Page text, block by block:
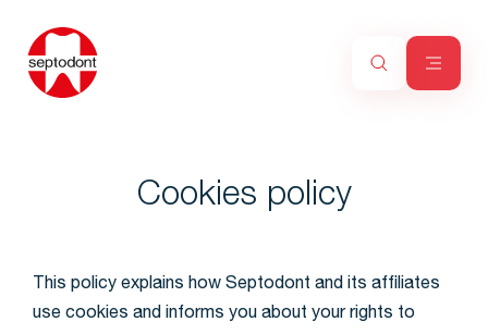
Cookies policy
This policy explains how Septodont and its affiliates
use cookies and informs you about your rights to